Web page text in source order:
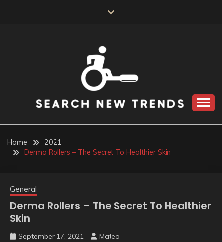
SEARCH NEW
TRENDS
Home
2021
Derma Rollers – The Secret To Healthier Skin
General
Derma Rollers – The Secret To Healthier
Skin
September 17, 2021 Mateo